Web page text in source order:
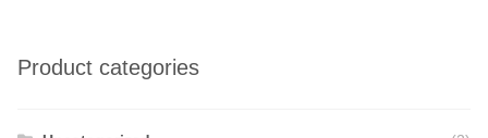
Product categories